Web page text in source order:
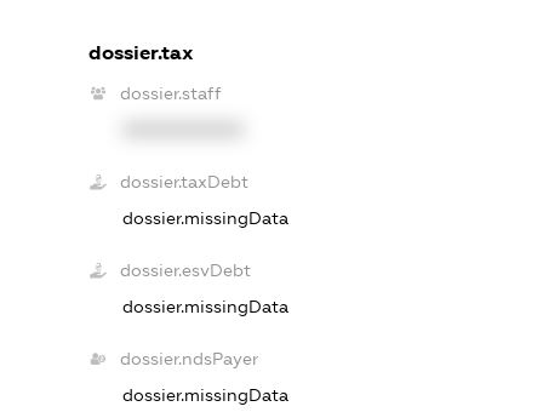
dossier.tax
dossier.staff
dossier.taxDebt
dossier.missingData
dossier.esvDebt
dossier.missingData
dossier.ndsPayer
dossier.missingData